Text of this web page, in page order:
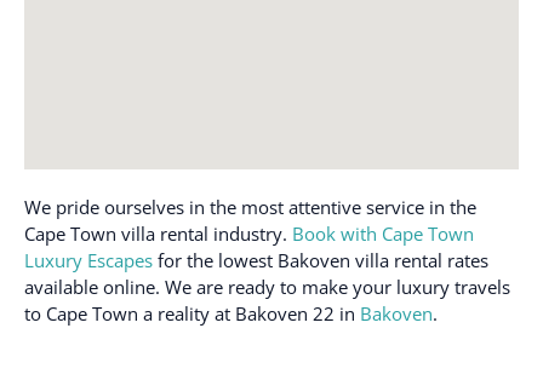
Fire extinguisher
First aid kit
Free parking on
premises
Shower gel
Smoke alarm
Sound system
Stove
Toaster
We pride ourselves in the most attentive service in the
Cape Town villa rental industry. Book with Cape Town
Luxury Escapes for the lowest Bakoven villa rental rates
available online. We are ready to make your luxury travels
to Cape Town a reality at Bakoven 22 in Bakoven.